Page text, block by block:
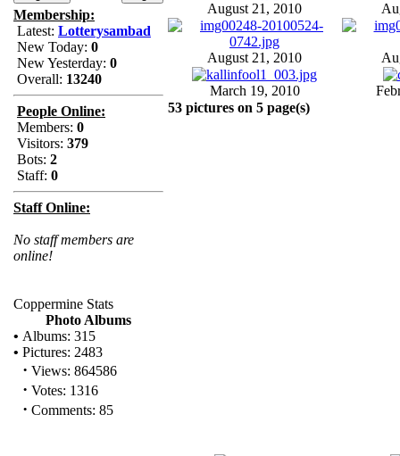
Membership:
Latest: Lotterysambad
New Today: 0
New Yesterday: 0
Overall: 13240
People Online:
Members: 0
Visitors: 379
Bots: 2
Staff: 0
Staff Online:
No staff members are
online!
Coppermine Stats
Photo Albums
• Albums: 315
• Pictures: 2483
· Views: 864586
· Votes: 1316
· Comments: 85
August 21, 2010
August 21, 2010
March 19, 2010
53 pictures on 5 page(s)